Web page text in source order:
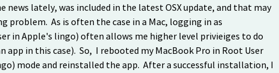
news lately, was included in the latest OSX update, and that may
problem. As is often the case in a Mac, logging in as
in Apple's lingo) often allows me higher level privieiges to do
in this case). So, I rebooted my MacBook Pro in Root User
mode and reinstalled the app. After a successful installation, I